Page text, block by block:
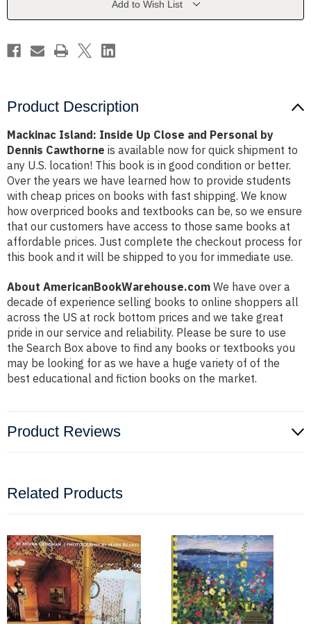
Dennis
Dennis
Add to Wish List
Product Description
Mackinac Island: Inside Up Close and Personal by
Dennis Cawthorne is available now for quick shipment to
any U.S. location! This book is in good condition or better.
Over the years we have learned how to provide students
with cheap prices on books with fast shipping. We know
how overpriced books and textbooks can be, so we ensure
that our customers have access to those same books at
affordable prices. Just complete the checkout process for
this book and it will be shipped to you for immediate use.
About AmericanBookWarehouse.com We have over a
decade of experience selling books to online shoppers all
across the US at rock bottom prices and we take great
pride in our service and reliability. Please be sure to use
the Search Box above to find any books or textbooks you
may be looking for as we have a huge variety of of the
best educational and fiction books on the market.
Product Reviews
Related Products